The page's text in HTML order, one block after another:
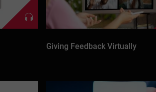
Giving Feedback Virtually